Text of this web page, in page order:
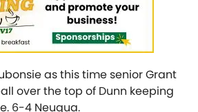
as this time senior Grant
over the top of Dunn keeping
6-4 Neuqua.